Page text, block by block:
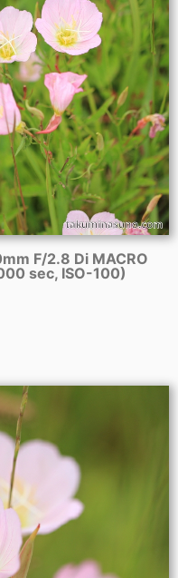
F/2.8 Di MACRO
sec, ISO-100)